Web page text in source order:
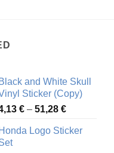
Black and White Skull
Sticker (Copy)
€ – 51,28 €Price
4,13 €
Honda Logo Sticker